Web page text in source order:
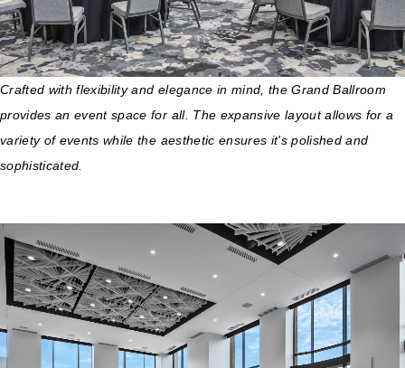
Crafted with flexibility and elegance in mind, the Grand Ballroom
provides an event space for all. The expansive layout allows for a
variety of events while the aesthetic ensures it's polished and
sophisticated.